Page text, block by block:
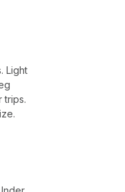
Light
trips.